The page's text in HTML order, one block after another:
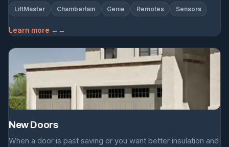
LiftMaster Chamberlain Genie Remotes Sensors
Learn more →
New Doors
When a door is past saving or you want better insulation and